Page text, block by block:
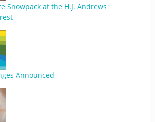
Snowpack at the H.J. Andrews
Announced